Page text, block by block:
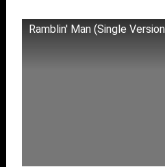
Ramblin' Man (Single